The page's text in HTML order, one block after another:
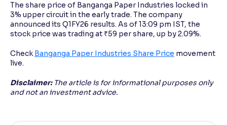
The share price of Banganga Paper Industries locked in
3% upper circuit in the early trade. The company
announced its Q1FY26 results. As of 13:09 pm IST, the
stock price was trading at ₹59 per share, up by 2.09%.
Check Banganga Paper Industries Share Price movement
live.
Disclaimer: The article is for informational purposes only
and not an investment advice.